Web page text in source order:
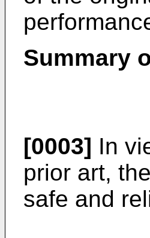
Summary
[0003] In
prior art,
safe and